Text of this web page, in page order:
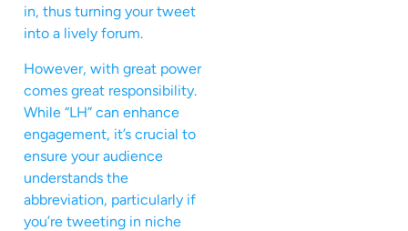
in, thus turning your tweet
into a lively forum.
However, with great power
comes great responsibility.
While “LH” can enhance
engagement, it’s crucial to
ensure your audience
understands the
abbreviation, particularly if
you’re tweeting in niche